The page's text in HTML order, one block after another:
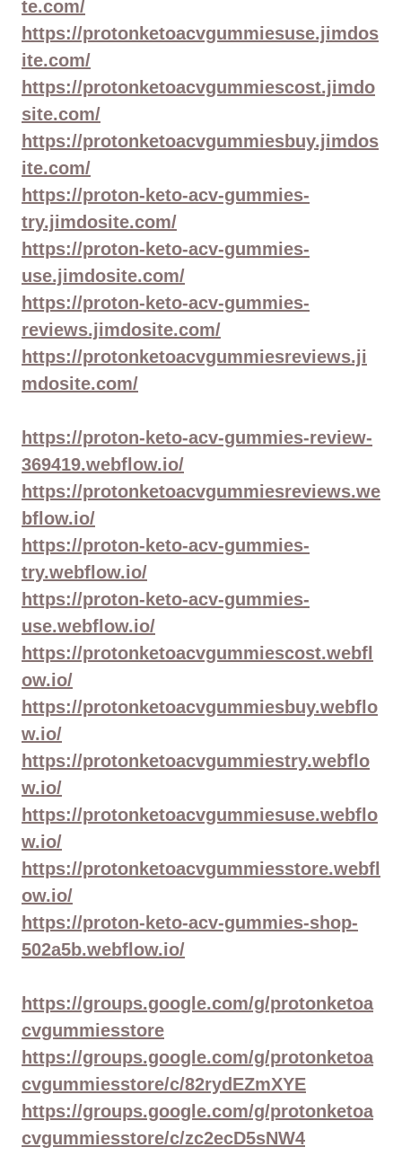
te.com/
https://protonketoacvgummiesuse.jimdos
ite.com/
https://protonketoacvgummiescost.jimdo
site.com/
https://protonketoacvgummiesbuy.jimdos
ite.com/
https://proton-keto-acv-gummies-
try.jimdosite.com/
https://proton-keto-acv-gummies-
use.jimdosite.com/
https://proton-keto-acv-gummies-
reviews.jimdosite.com/
https://protonketoacvgummiesreviews.ji
mdosite.com/
https://proton-keto-acv-gummies-review-
369419.webflow.io/
https://protonketoacvgummiesreviews.we
bflow.io/
https://proton-keto-acv-gummies-
try.webflow.io/
https://proton-keto-acv-gummies-
use.webflow.io/
https://protonketoacvgummiescost.webfl
ow.io/
https://protonketoacvgummiesbuy.webflo
w.io/
https://protonketoacvgummiestry.webflo
w.io/
https://protonketoacvgummiesuse.webflo
w.io/
https://protonketoacvgummiesstore.webfl
ow.io/
https://proton-keto-acv-gummies-shop-
502a5b.webflow.io/
https://groups.google.com/g/protonketoa
cvgummiesstore
https://groups.google.com/g/protonketoa
cvgummiesstore/c/82rydEZmXYE
https://groups.google.com/g/protonketoa
cvgummiesstore/c/zc2ecD5sNW4